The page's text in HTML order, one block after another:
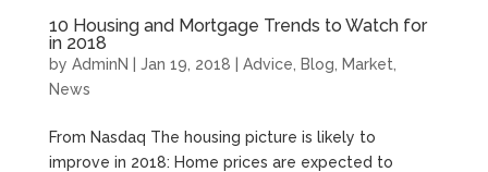
10 Housing and Mortgage Trends to Watch for
in 2018
by AdminN Jan 19, 2018 Advice Blog Market
News
From Nasdaq The housing picture is likely to
improve in 2018: Home prices are expected to